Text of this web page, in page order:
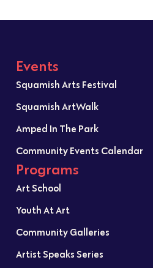
Events
Squamish Arts Festival
Squamish ArtWalk
Amped In The Park
Community Events Calendar
Programs
Art School
Youth At Art
Community Galleries
Artist Speaks Series